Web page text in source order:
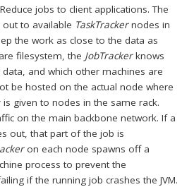
jobs to client applications. The
to available TaskTrackernodes in
the work as close to the data as
filesystem, the JobTrackerknows
and which other machines are
be hosted on the actual node where
given to nodes in the same rack.
on the main backbone network. If a
out, that part of the job is
on each node spawns off a
process to prevent the
if the running job crashes the JVM.